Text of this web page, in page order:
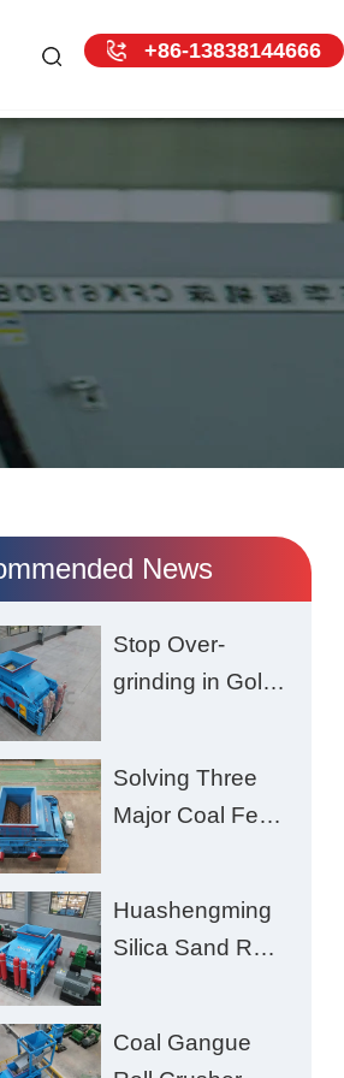
+86-13838144666
News
Stop Over-
grinding in Gold
Better Recovery
Solving Three
Major Coal Feed
Uneven Size,
Wet Coal
Excessive Fines
Huashengming
Silica Sand Roll
Coal Gangue